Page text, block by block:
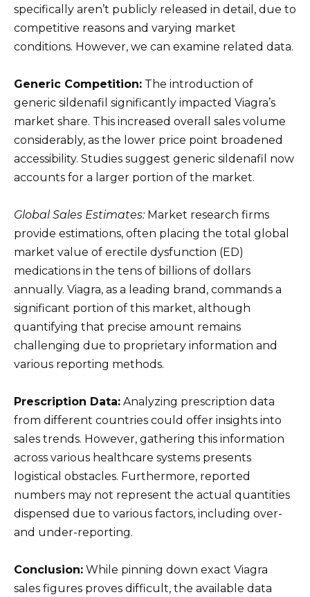
specifically aren’t publicly released in detail, due to
competitive reasons and varying market
conditions. However, we can examine related data.
Generic Competition: The introduction of
generic sildenafil significantly impacted Viagra’s
market share. This increased overall sales volume
considerably, as the lower price point broadened
accessibility. Studies suggest generic sildenafil now
accounts for a larger portion of the market.
Global Sales Estimates:Market research firms
provide estimations, often placing the total global
market value of erectile dysfunction (ED)
medications in the tens of billions of dollars
annually. Viagra, as a leading brand, commands a
significant portion of this market, although
quantifying that precise amount remains
challenging due to proprietary information and
various reporting methods.
Prescription Data: Analyzing prescription data
from different countries could offer insights into
sales trends. However, gathering this information
across various healthcare systems presents
logistical obstacles. Furthermore, reported
numbers may not represent the actual quantities
dispensed due to various factors, including over-
and under-reporting.
Conclusion: While pinning down exact Viagra
sales figures proves difficult, the available data